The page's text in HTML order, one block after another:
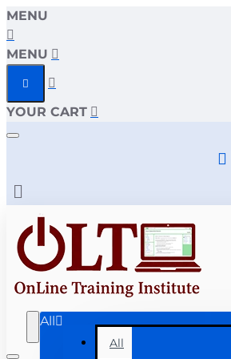
MENU
MENU
YOUR CART
All
All